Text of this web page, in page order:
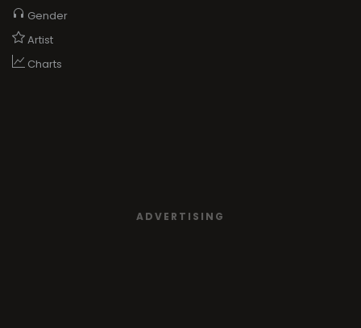
Gender
Artist
Charts
ADVERTISING